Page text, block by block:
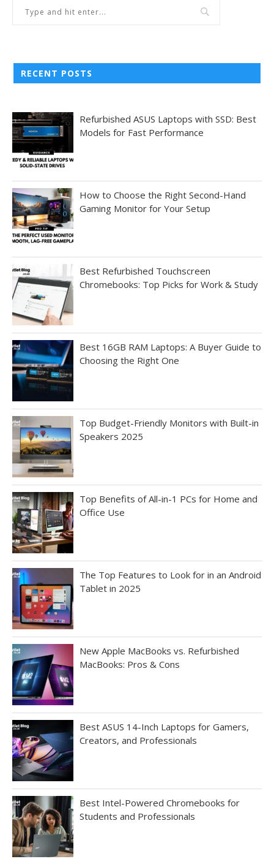
RECENT POSTS
Refurbished ASUS Laptops with SSD: Best
Models for Fast Performance
How to Choose the Right Second-Hand
Gaming Monitor for Your Setup
Best Refurbished Touchscreen
Chromebooks: Top Picks for Work & Study
Best 16GB RAM Laptops: A Buyer Guide to
Choosing the Right One
Top Budget-Friendly Monitors with Built-in
Speakers 2025
Top Benefits of All-in-1 PCs for Home and
Office Use
The Top Features to Look for in an Android
Tablet in 2025
New Apple MacBooks vs. Refurbished
MacBooks: Pros & Cons
Best ASUS 14-Inch Laptops for Gamers,
Creators, and Professionals
Best Intel-Powered Chromebooks for
Students and Professionals